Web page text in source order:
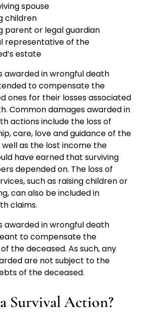
spouse
children
parent or legal guardian
representative of the
estate
awarded in wrongful death
to compensate the
ones for their losses associated
Common damages awarded in
actions include the loss of
care, love and guidance of the
well as the lost income the
have earned that surviving
depended on. The loss of
such as raising children or
can also be included in
claims.
awarded in wrongful death
to compensate the
the deceased. As such, any
are not subject to the
of the deceased.
Survival Action?